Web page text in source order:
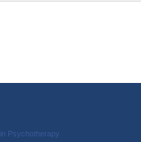
Psychotherapy